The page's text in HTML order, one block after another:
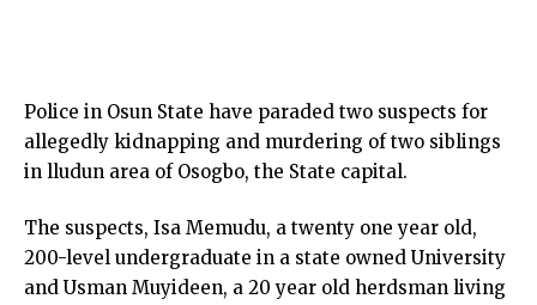
Police in Osun State have paraded two suspects for
allegedly kidnapping and murdering of two siblings
in lludun area of Osogbo, the State capital.
The suspects, Isa Memudu, a twenty one year old,
200-level undergraduate in a state owned University
and Usman Muyideen, a 20 year old herdsman living